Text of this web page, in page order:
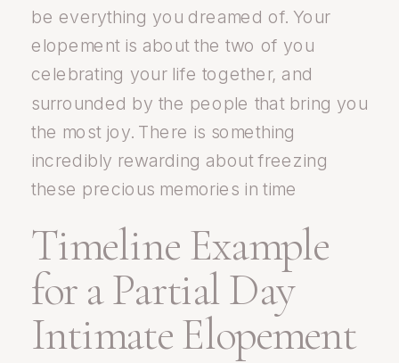
be everything you dreamed of. Your
elopement is about the two of you
celebrating your life together, and
surrounded by the people that bring you
the most joy. There is something
incredibly rewarding about freezing
these precious memories in time
Timeline Example
for a Partial Day
Intimate Elopement